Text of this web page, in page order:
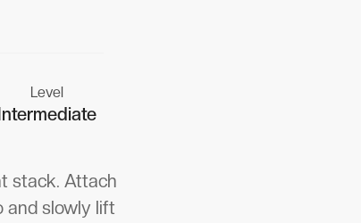
Level
stack. Attach
and slowly lift